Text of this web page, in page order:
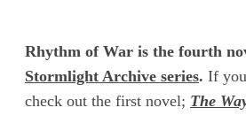
Rhythm of War is the fourth
Stormlight Archive series. If
check out the first novel; The